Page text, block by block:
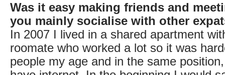
Was it easy making friends and
you mainly socialise with other
In 2007 I lived in a shared apartment
roomate who worked a lot so it was
people my age and in the same